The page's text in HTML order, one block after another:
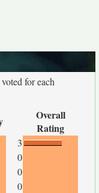
for each
Overall
Rating
3
0
0
0